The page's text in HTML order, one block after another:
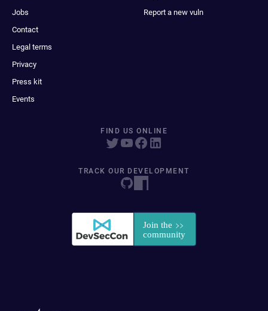
Jobs
Contact
Legal terms
Privacy
Press kit
Events
Report a new vuln
FIND US ONLINE
TRACK OUR DEVELOPMENT